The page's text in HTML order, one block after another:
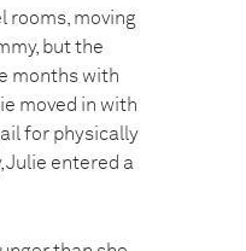
rooms, moving
but the
months with
moved in with
for physically
Julie entered a